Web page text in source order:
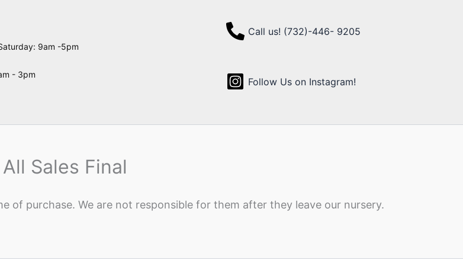
9am -5pm
- 3pm
Call us! (732)-446- 9205
Follow Us on Instagram!
All Sales Final
of purchase. We are not responsible for them after they leave our nursery.